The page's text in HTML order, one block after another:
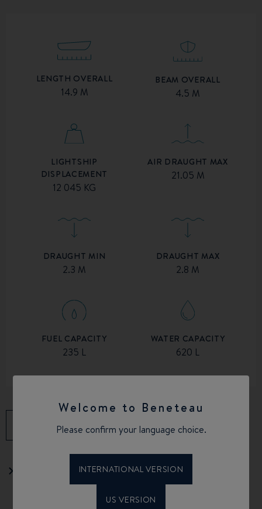
Welcome to Beneteau
Please confirm your language choice.
INTERNATIONAL VERSION
US VERSION
LENGTH OVERALL
14.9 M
BEAM OVERALL
4.5 M
LIGHTSHIP
DISPLACEMENT
12 045 KG
AIR DRAUGHT MAX
21.05 M
DRAUGHT MIN
2.3 M
DRAUGHT MAX
2.8 M
FUEL CAPACITY
235 L
WATER CAPACITY
620 L
DOWNLOAD THE BROCHURE
Download the equipment list